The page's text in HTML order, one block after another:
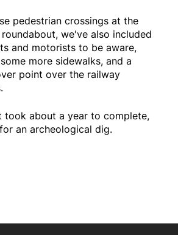
pedestrian crossings at the
we've also included
and motorists to be aware,
more sidewalks, and a
point over the railway
took about a year to complete,
an archeological dig.